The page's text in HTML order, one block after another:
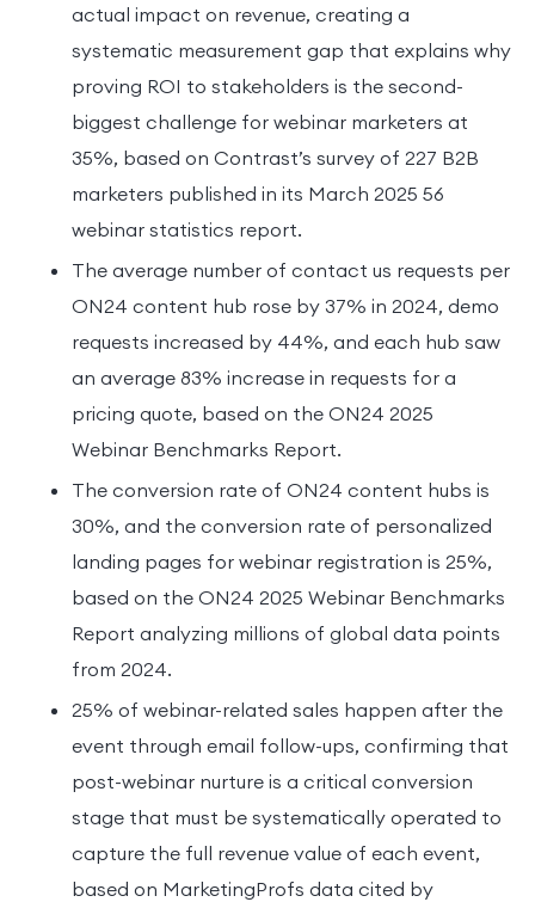
actual impact on revenue, creating a
systematic measurement gap that explains why
proving ROI to stakeholders is the second-
biggest challenge for webinar marketers at
35%, based on Contrast’s survey of 227 B2B
marketers published in its March 2025 56
webinar statistics report.
The average number of contact us requests per
ON24 content hub rose by 37% in 2024, demo
requests increased by 44%, and each hub saw
an average 83% increase in requests for a
pricing quote, based on the ON24 2025
Webinar Benchmarks Report.
The conversion rate of ON24 content hubs is
30%, and the conversion rate of personalized
landing pages for webinar registration is 25%,
based on the ON24 2025 Webinar Benchmarks
Report analyzing millions of global data points
from 2024.
25% of webinar-related sales happen after the
event through email follow-ups, confirming that
post-webinar nurture is a critical conversion
stage that must be systematically operated to
capture the full revenue value of each event,
based on MarketingProfs data cited by